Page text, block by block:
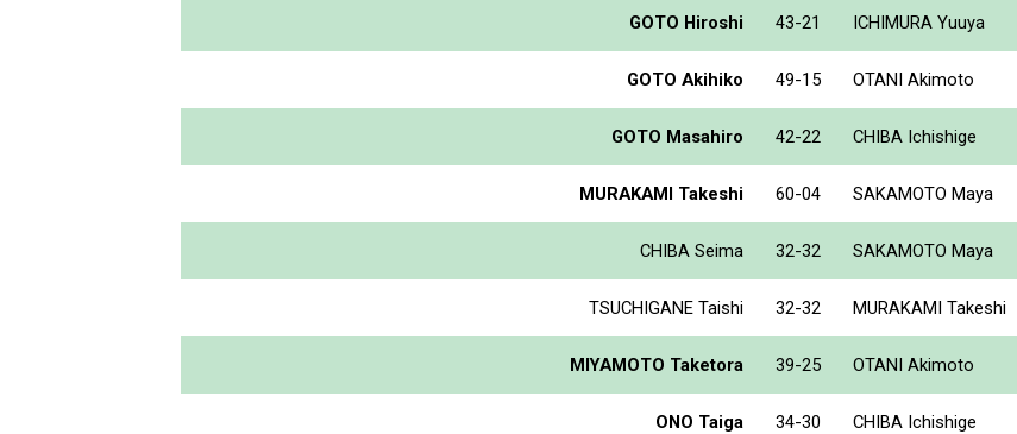
GOTO Hiroshi 43-21 ICHIMURA Yuuya
GOTO Akihiko 49-15 OTANI Akimoto
GOTO Masahiro 42-22 CHIBA Ichishige
MURAKAMI Takeshi 60-04 SAKAMOTO Maya
CHIBA Seima 32-32 SAKAMOTO Maya
TSUCHIGANE Taishi 32-32 MURAKAMI Takeshi
MIYAMOTO Taketora 39-25 OTANI Akimoto
ONO Taiga 34-30 CHIBA Ichishige